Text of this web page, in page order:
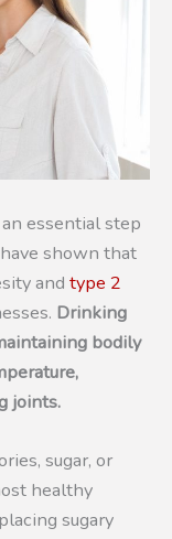
essential step
shown that
and type 2
Drinking
bodily
joints.
sugar, or
healthy
sugary